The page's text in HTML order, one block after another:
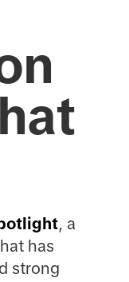
, a
has
strong